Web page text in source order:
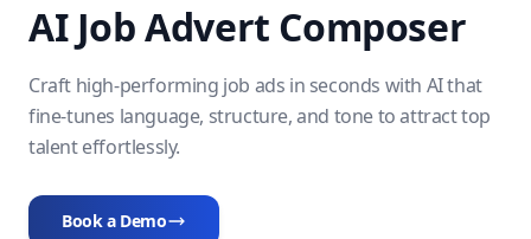
AI Job Advert Composer
Craft high-performing job ads in seconds with AI that
fine-tunes language, structure, and tone to attract top
talent effortlessly.
Book a Demo